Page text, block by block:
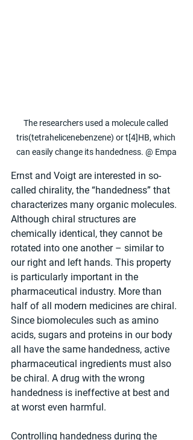
The researchers used a molecule called
tris(tetrahelicenebenzene) or t[4]HB, which
can easily change its handedness. @ Empa
Ernst and Voigt are interested in so-
called chirality, the “handedness” that
characterizes many organic molecules.
Although chiral structures are
chemically identical, they cannot be
rotated into one another – similar to
our right and left hands. This property
is particularly important in the
pharmaceutical industry. More than
half of all modern medicines are chiral.
Since biomolecules such as amino
acids, sugars and proteins in our body
all have the same handedness, active
pharmaceutical ingredients must also
be chiral. A drug with the wrong
handedness is ineffective at best and
at worst even harmful.
Controlling handedness during the